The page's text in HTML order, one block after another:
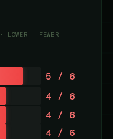
= FEWER
5 / 6
4 / 6
4 / 6
4 / 6